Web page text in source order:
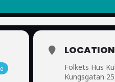
LOCATION
Folkets Hus
Kungsgatan